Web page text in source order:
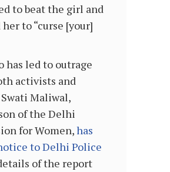
to beat the girl and
to “curse [your]
has led to outrage
activists and
Maliwal,
of the Delhi
for Women,has
to Delhi Police
of the report